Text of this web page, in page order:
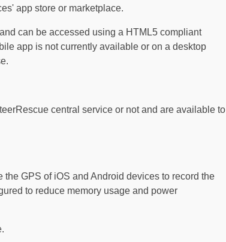
app store or marketplace.
can be accessed using a HTML5 compliant
app is not currently available or on a desktop
central service or not and are available to
GPS of iOS and Android devices to record the
to reduce memory usage and power